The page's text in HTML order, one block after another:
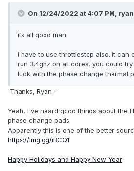
On 12/24/2022 at 4:07 PM, ryan
its all good man
i have to use throttlestop also. it can
run 3.4ghz on all cores, you could try
luck with the phase change thermal
Thanks, Ryan -
Yeah, I've heard good things about the
phase change pads.
Apparently this is one of the better
https://lmg.gg/iBCQ1
Happy Holidays and Happy New Year